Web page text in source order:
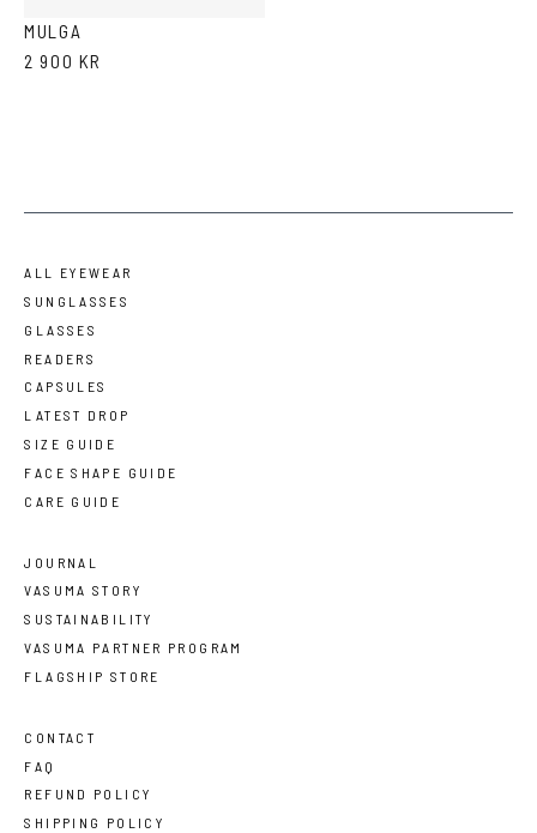
MULGA
2 900 KR
ALL EYEWEAR
SUNGLASSES
GLASSES
READERS
CAPSULES
LATEST DROP
SIZE GUIDE
FACE SHAPE GUIDE
CARE GUIDE
JOURNAL
VASUMA STORY
SUSTAINABILITY
VASUMA PARTNER PROGRAM
FLAGSHIP STORE
CONTACT
FAQ
REFUND POLICY
SHIPPING POLICY